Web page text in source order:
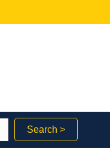
Search >